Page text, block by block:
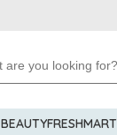
BEAUTYFRESHMART